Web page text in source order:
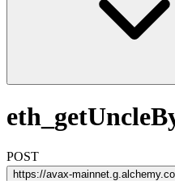
POST
https://avax-